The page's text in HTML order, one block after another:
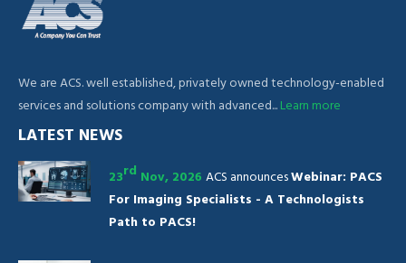
We are ACS. well established, privately owned technology-enabled
services and solutions company with advanced...Learn more
LATEST NEWS
23rd Nov, 2026 ACS announcesWebinar: PACS
For Imaging Specialists - A Technologists
Path to PACS!